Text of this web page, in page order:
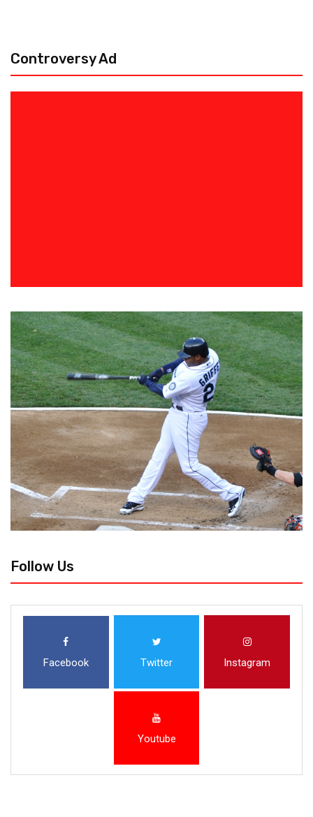
Controversy Ad
Follow Us
Facebook Twitter Instagram
Youtube